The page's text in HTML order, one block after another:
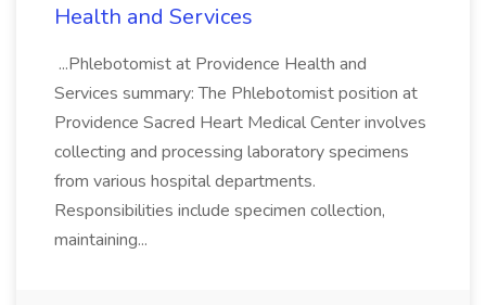
Health and Services
...Phlebotomist at Providence Health and
Services summary: The Phlebotomist position at
Providence Sacred Heart Medical Center involves
collecting and processing laboratory specimens
from various hospital departments.
Responsibilities include specimen collection,
maintaining...